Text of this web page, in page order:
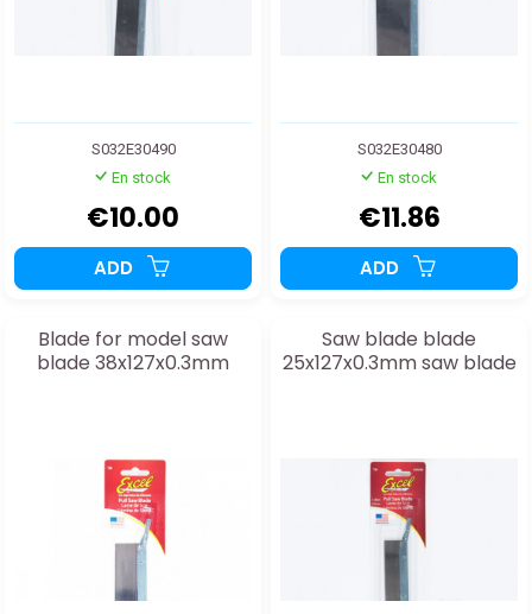
S032E30490
En stock
€10.00
ADD
S032E30480
En stock
€11.86
ADD
Blade for model saw
blade 38x127x0.3mm
Saw blade blade
25x127x0.3mm saw blade